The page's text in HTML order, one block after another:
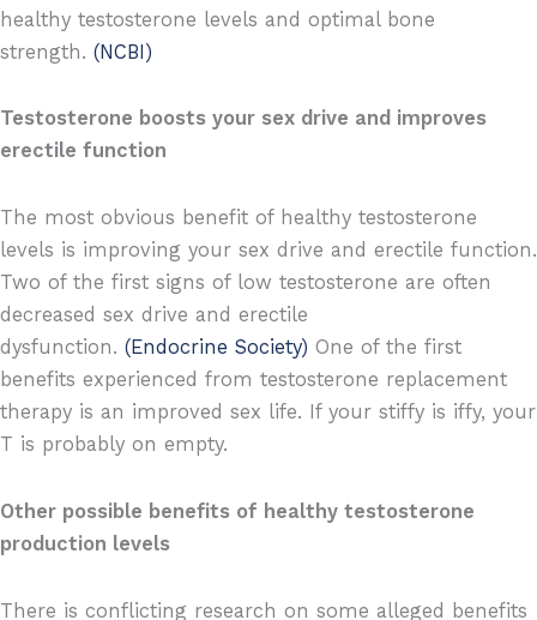
healthy testosterone levels and optimal bone
strength. (NCBI)
Testosterone boosts your sex drive and improves
erectile function
The most obvious benefit of healthy testosterone
levels is improving your sex drive and erectile function.
Two of the first signs of low testosterone are often
decreased sex drive and erectile
dysfunction. (Endocrine Society) One of the first
benefits experienced from testosterone replacement
therapy is an improved sex life. If your stiffy is iffy, your
T is probably on empty.
Other possible benefits of healthy testosterone
production levels
There is conflicting research on some alleged benefits